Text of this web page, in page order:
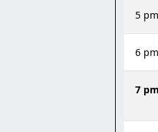
5 pm
6 pm
7 pm